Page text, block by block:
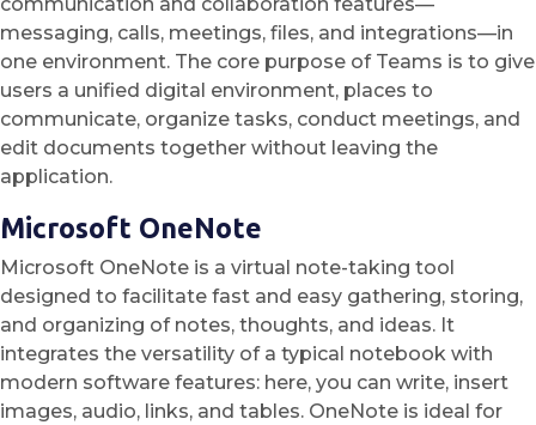
messaging, calls, meetings, files, and integrations—in
one environment. The core purpose of Teams is to give
users a unified digital environment, places to
communicate, organize tasks, conduct meetings, and
edit documents together without leaving the
application.
Microsoft OneNote
Microsoft OneNote is a virtual note-taking tool
designed to facilitate fast and easy gathering, storing,
and organizing of notes, thoughts, and ideas. It
integrates the versatility of a typical notebook with
modern software features: here, you can write, insert
images, audio, links, and tables. OneNote is ideal for